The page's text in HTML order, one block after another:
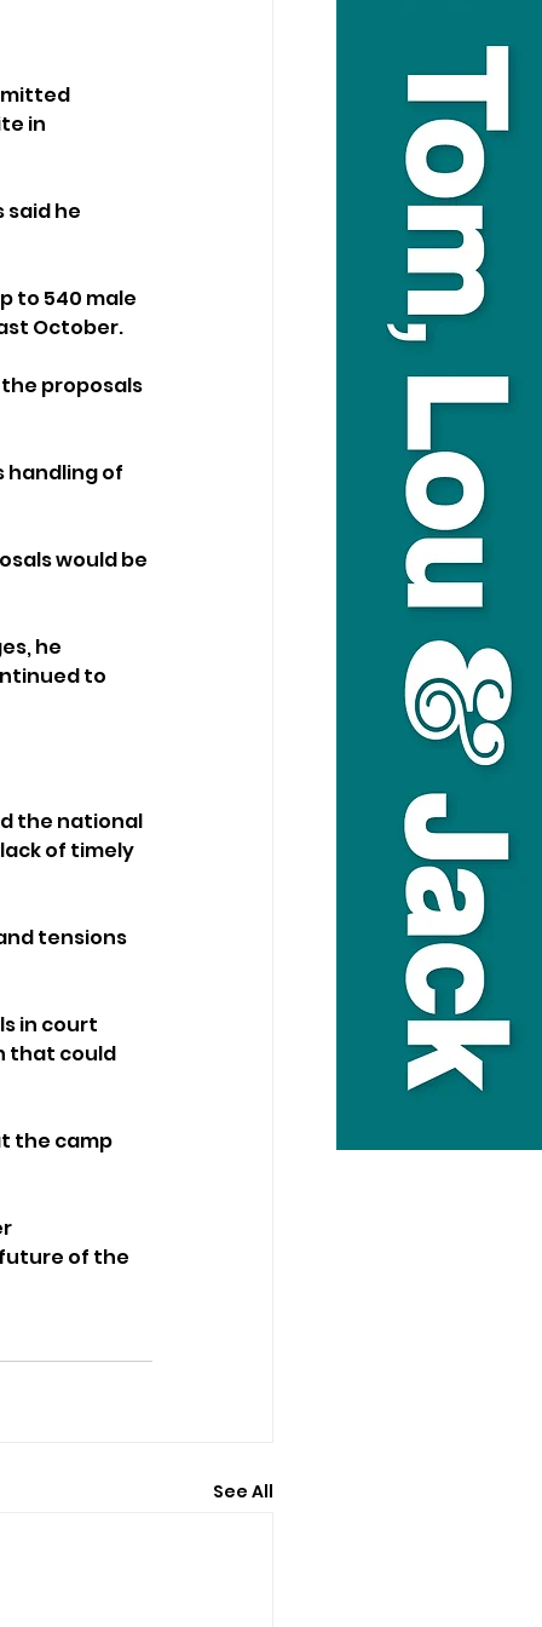
in
said he
to 540 male
October.
proposals
handling of
would be
he
to
the national
of timely
tensions
in court
that could
the camp
of the
See All